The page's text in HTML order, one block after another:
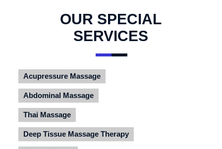
OUR SPECIAL
SERVICES
Acupressure Massage
Abdominal Massage
Thai Massage
Deep Tissue Massage Therapy